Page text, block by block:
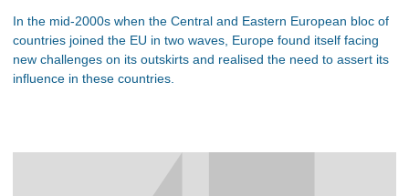
In the mid-2000s when the Central and Eastern European bloc of
countries joined the EU in two waves, Europe found itself facing
new challenges on its outskirts and realised the need to assert its
influence in these countries.